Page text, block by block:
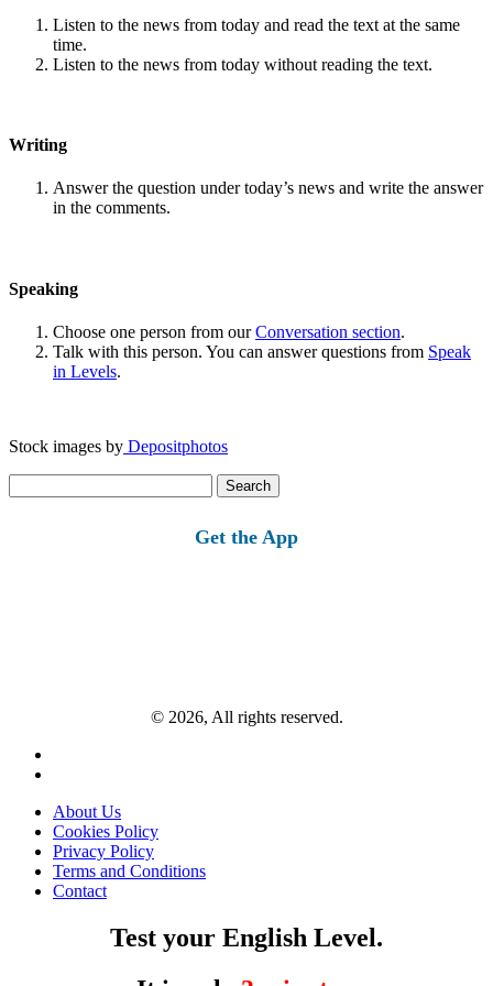
Listen to the news from today and read the text at the same
time.
Listen to the news from today without reading the text.
Writing
Answer the question under today’s news and write the answer
in the comments.
Speaking
Choose one person from ourConversation section.
Talk with this person. You can answer questions from Speak
in Levels.
Stock images by Depositphotos
for:
Get the App
© 2026, All rights reserved.
About Us
Cookies Policy
Privacy Policy
Terms and Conditions
Contact
Test your English Level.